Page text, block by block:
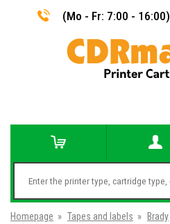
(Mo - Fr: 7:00 - 16:00)
Homepage » Tapes and labels » Brady